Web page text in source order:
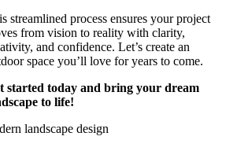
streamlined process ensures your project
from vision to reality with clarity,
and confidence. Let’s create an
space you’ll love for years to come.
started today and bring your dream
to life!